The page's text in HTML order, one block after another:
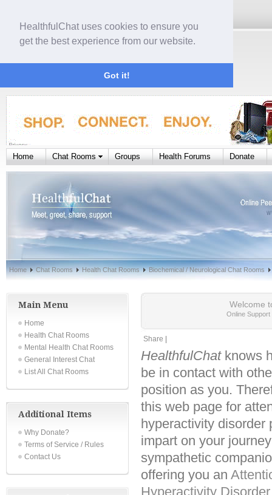
HealthfulChat uses cookies to ensure you
get the best experience from our website.
Got it!
Home Chat Rooms Groups Health Forums Donate
Home Chat Rooms Health Chat Rooms Biochemical / Neurological Chat Rooms
Main Menu
Home
Health Chat Rooms
Mental Health Chat Rooms
General Interest Chat
List All Chat Rooms
Additional Items
Why Donate?
Terms of Service / Rules
Contact Us
Welcome
Online
Share |
HealthfulChatknows
be in contact with
position as you.
this web page for
hyperactivity disorder
impart on your
sympathetic
offering you an
Hyperactivity